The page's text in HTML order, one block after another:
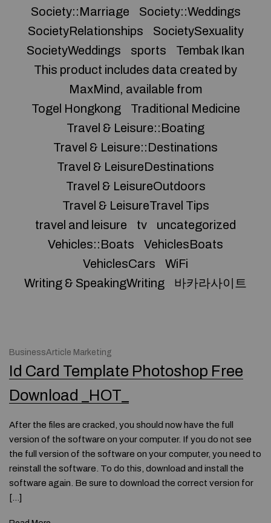
Society::Marriage
Society::Weddings
SocietyRelationships
SocietySexuality
SocietyWeddings
sports
Tembak Ikan
This product includes data created by
MaxMind, available from
Togel Hongkong
Traditional Medicine
Travel & Leisure::Boating
Travel & Leisure::Destinations
Travel & LeisureDestinations
Travel & LeisureOutdoors
Travel & LeisureTravel Tips
travel and leisure
tv
uncategorized
Vehicles::Boats
VehiclesBoats
VehiclesCars
WiFi
Writing & SpeakingWriting
바카라사이트
BusinessArticle Marketing
Id Card Template Photoshop Free
Download _HOT_
After the files are cracked, you should now have the full
version of the software on your computer. If you do not see
the full version of the software on your computer, you need to
reinstall the software. To do this, download and install the
software again. Be sure to download the correct version for
[…]